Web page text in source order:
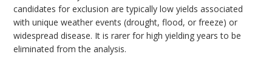
candidates for exclusion are typically low yields associated
with unique weather events (drought, flood, or freeze) or
widespread disease. It is rarer for high yielding years to be
eliminated from the analysis.